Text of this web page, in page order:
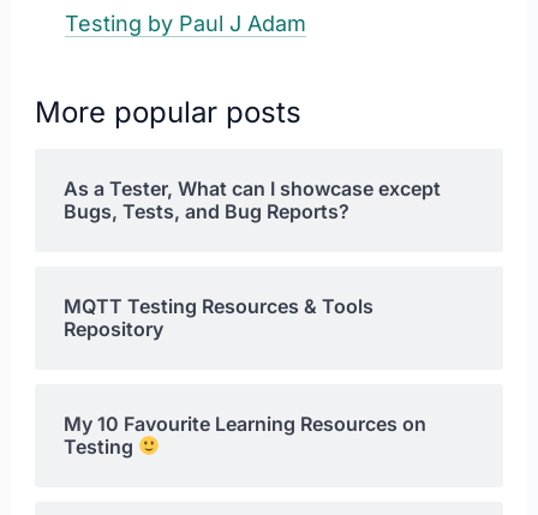
Testing by Paul J Adam
More popular posts
As a Tester, What can I showcase except
Bugs, Tests, and Bug Reports?
MQTT Testing Resources & Tools
Repository
My 10 Favourite Learning Resources on
Testing